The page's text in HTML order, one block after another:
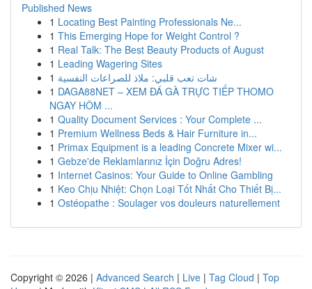
Published News
1 Locating Best Painting Professionals Ne...
1 This Emerging Hope for Weight Control ?
1 Real Talk: The Best Beauty Products of August
1 Leading Wagering Sites
1 شات تعب قلبي: ملاذ للصراعات النفسية
1 DAGA88NET – XEM ĐÁ GÀ TRỰC TIẾP THOMO
NGAY HÔM ...
1 Quality Document Services : Your Complete ...
1 Premium Wellness Beds & Hair Furniture in...
1 Primax Equipment is a leading Concrete Mixer wi...
1 Gebze'de Reklamlarınız İçin Doğru Adres!
1 Internet Casinos: Your Guide to Online Gambling
1 Keo Chịu Nhiệt: Chọn Loại Tốt Nhất Cho Thiết Bị...
1 Ostéopathe : Soulager vos douleurs naturellement
Copyright © 2026 | Advanced Search | Live | Tag Cloud | Top